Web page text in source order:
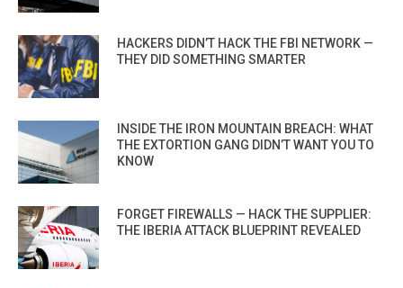
HACKERS DIDN’T HACK THE FBI NETWORK —
THEY DID SOMETHING SMARTER
INSIDE THE IRON MOUNTAIN BREACH: WHAT
THE EXTORTION GANG DIDN’T WANT YOU TO
KNOW
FORGET FIREWALLS — HACK THE SUPPLIER:
THE IBERIA ATTACK BLUEPRINT REVEALED